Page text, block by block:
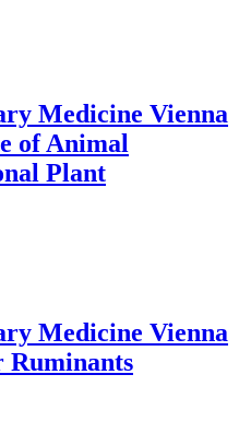
Medicine Vienna
of Animal
Plant
Medicine Vienna